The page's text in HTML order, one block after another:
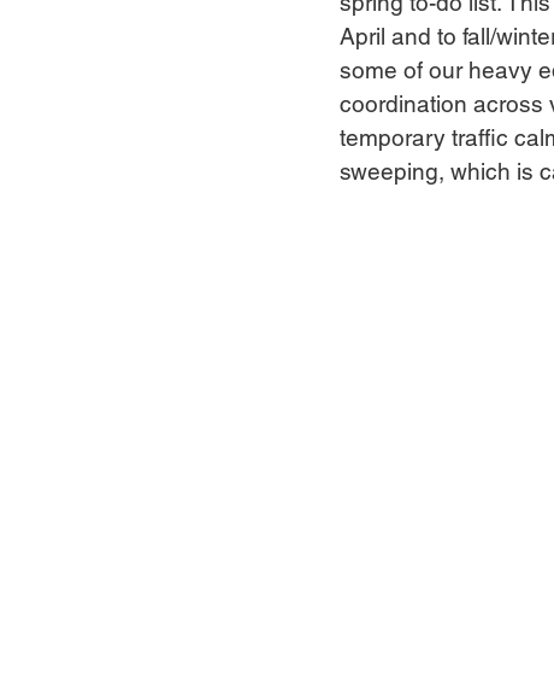
April and to fall/
some of our heavy
coordination across
temporary traffic
sweeping, which is